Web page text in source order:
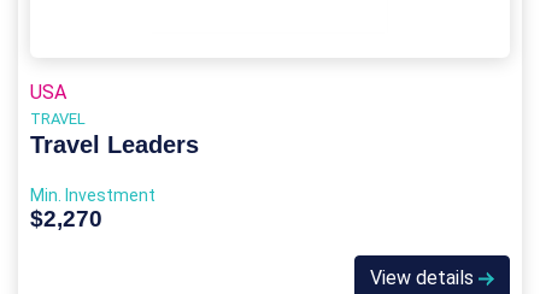
USA
TRAVEL
Travel Leaders
Min. Investment
$2,270
View details